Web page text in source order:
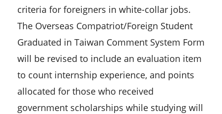
criteria for foreigners in white-collar jobs.
The Overseas Compatriot/Foreign Student
Graduated in Taiwan Comment System Form
will be revised to include an evaluation item
to count internship experience, and points
allocated for those who received
government scholarships while studying will